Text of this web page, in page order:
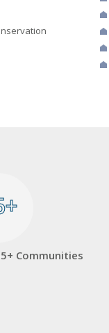
Communities